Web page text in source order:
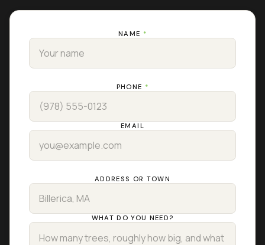
NAME *
PHONE *
EMAIL
ADDRESS OR TOWN
WHAT DO YOU NEED?